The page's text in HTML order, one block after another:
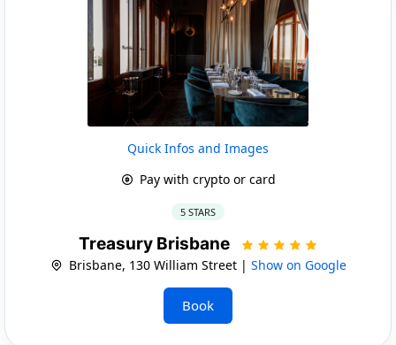
Quick Infos and Images
Pay with crypto or card
5 STARS
Treasury Brisbane
Brisbane, 130 William Street | Show on Google
Book